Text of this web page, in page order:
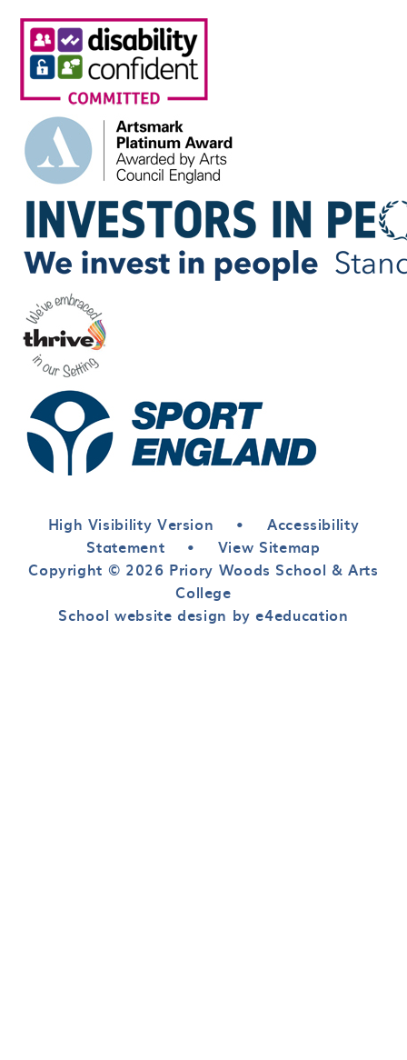
High Visibility Version •
Accessibility
Statement
•
View Sitemap
Copyright © 2026 Priory Woods School & Arts
College
School website design by e4education